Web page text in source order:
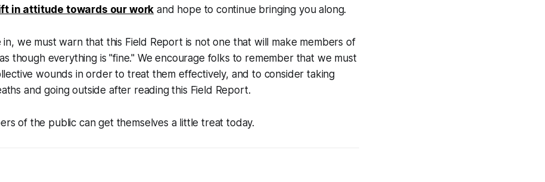
in attitude towards our work and hope to continue bringing you along.
we must warn that this Field Report is not one that will make members of
though everything is "fine." We encourage folks to remember that we must
wounds in order to treat them effectively, and to consider taking
and going outside after reading this Field Report.
of the public can get themselves a little treat today.